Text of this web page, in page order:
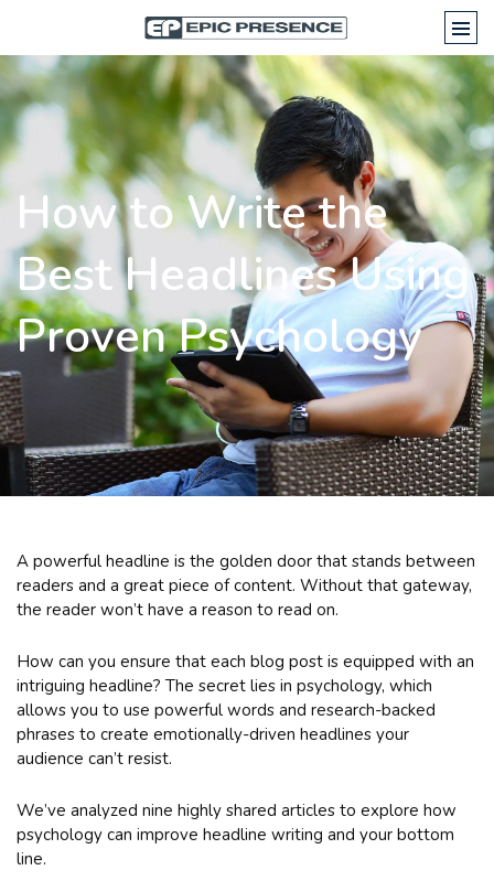
How to Write the
Best Headlines Using
Proven Psychology
A powerful headline is the golden door that stands between
readers and a great piece of content. Without that gateway,
the reader won’t have a reason to read on.
How can you ensure that each blog post is equipped with an
intriguing headline? The secret lies in psychology, which
allows you to use powerful words and research-backed
phrases to create emotionally-driven headlines your
audience can’t resist.
We’ve analyzed nine highly shared articles to explore how
psychology can improve headline writing and your bottom
line.